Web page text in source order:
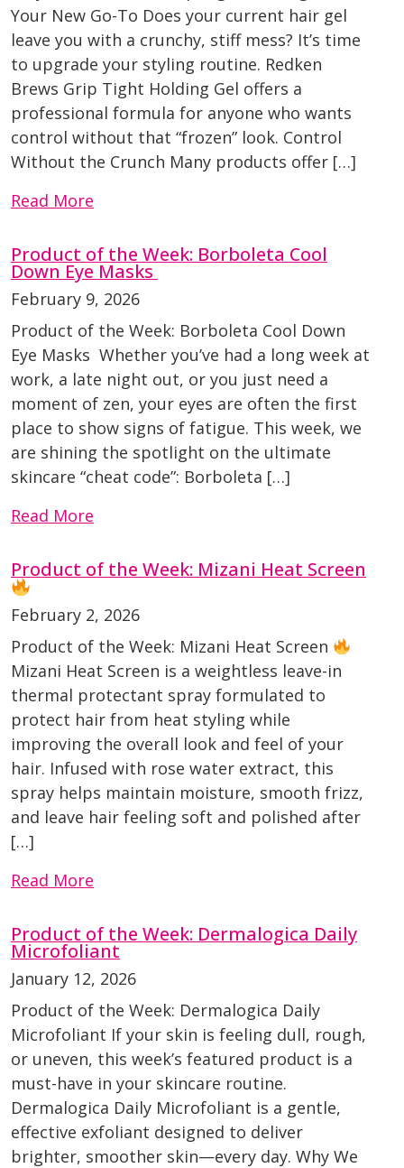
Your New Go-To Does your current hair gel
leave you with a crunchy, stiff mess? It’s time
to upgrade your styling routine. Redken
Brews Grip Tight Holding Gel offers a
professional formula for anyone who wants
control without that “frozen” look. Control
Without the Crunch Many products offer […]
Read More
Product of the Week: Borboleta Cool
Down Eye Masks
February 9, 2026
Product of the Week: Borboleta Cool Down
Eye Masks Whether you’ve had a long week at
work, a late night out, or you just need a
moment of zen, your eyes are often the first
place to show signs of fatigue. This week, we
are shining the spotlight on the ultimate
skincare “cheat code”: Borboleta […]
Read More
Product of the Week: Mizani Heat Screen
February 2, 2026
Product of the Week: Mizani Heat Screen
Mizani Heat Screen is a weightless leave-in
thermal protectant spray formulated to
protect hair from heat styling while
improving the overall look and feel of your
hair. Infused with rose water extract, this
spray helps maintain moisture, smooth frizz,
and leave hair feeling soft and polished after
[…]
Read More
Product of the Week: Dermalogica Daily
Microfoliant
January 12, 2026
Product of the Week: Dermalogica Daily
Microfoliant If your skin is feeling dull, rough,
or uneven, this week’s featured product is a
must-have in your skincare routine.
Dermalogica Daily Microfoliant is a gentle,
effective exfoliant designed to deliver
brighter, smoother skin—every day. Why We